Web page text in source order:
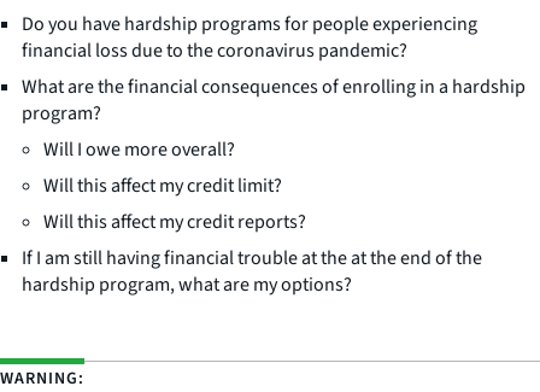
Do you have hardship programs for people experiencing
financial loss due to the coronavirus pandemic?
What are the financial consequences of enrolling in a hardship
program?
Will I owe more overall?
Will this affect my credit limit?
Will this affect my credit reports?
If I am still having financial trouble at the at the end of the
hardship program, what are my options?
WARNING: